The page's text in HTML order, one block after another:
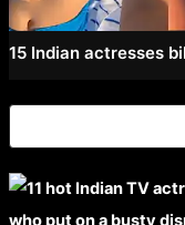
15 Indian actresses